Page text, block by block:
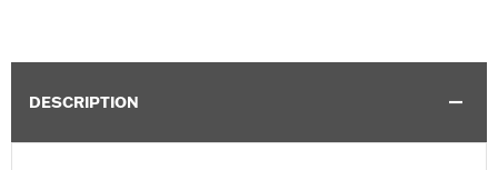
DESCRIPTION